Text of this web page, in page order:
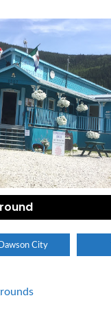
Dawson City